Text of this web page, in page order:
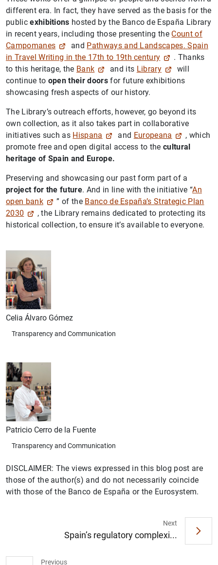
different era. In fact, they have served as the basis for the
publicexhibitions hosted by the Banco de España Library
in recent years, including those presenting the Count of
Campomanes
and Pathways and Landscapes. Spain
in Travel Writing in the 17th to 19th century
. Thanks
to this heritage, the Bank and its Library
will
continue to open their doorsfor future exhibitions
showcasing fresh aspects of our history.
The Library’s outreach efforts, however, go beyond its
own collection, as it also takes part in collaborative
initiatives such as Hispana and Europeana
, which
promote free and open digital access to thecultural
heritage of Spain and Europe.
Preserving and showcasing our past form part of a
project for the future. And in line with the initiative “An
open bank
” of the Banco de España’s Strategic Plan
2030
, the Library remains dedicated to protecting its
historical collection, to ensure it’s available to everyone.
Celia Álvaro Gómez
Transparency and Communication
Patricio Cerro de la Fuente
Transparency and Communication
DISCLAIMER: The views expressed in this blog post are
those of the author(s) and do not necessarily coincide
with those of the Banco de España or the Eurosystem.
Previous
Next
Spain’s regulatory complexi...